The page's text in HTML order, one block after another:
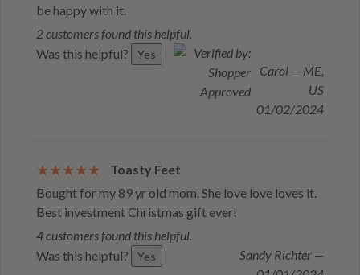
be happy with it.
2 customers found this helpful.
Was this helpful?
Yes
Carol — ME,
US
01/02/2024
Toasty Feet
Bought for my 89 yr old mom. She love love loves it.
Best investment Christmas gift ever!
4 customers found this helpful.
Was this helpful?
Yes
Sandy Richter —